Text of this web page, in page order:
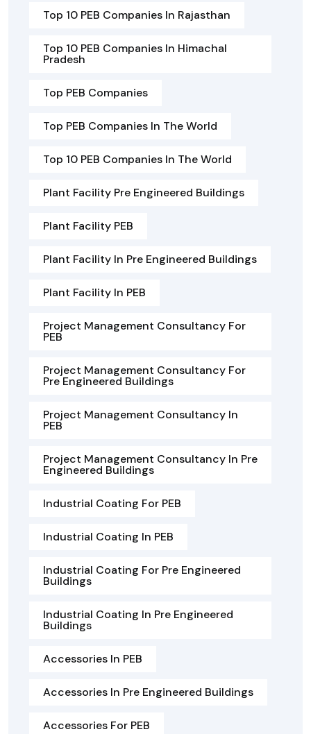
Top 10 PEB Companies In Rajasthan
Top 10 PEB Companies In Himachal
Pradesh
Top PEB Companies
Top PEB Companies In The World
Top 10 PEB Companies In The World
Plant Facility Pre Engineered Buildings
Plant Facility PEB
Plant Facility In Pre Engineered Buildings
Plant Facility In PEB
Project Management Consultancy For
PEB
Project Management Consultancy For
Pre Engineered Buildings
Project Management Consultancy In
PEB
Project Management Consultancy In Pre
Engineered Buildings
Industrial Coating For PEB
Industrial Coating In PEB
Industrial Coating For Pre Engineered
Buildings
Industrial Coating In Pre Engineered
Buildings
Accessories In PEB
Accessories In Pre Engineered Buildings
Accessories For PEB